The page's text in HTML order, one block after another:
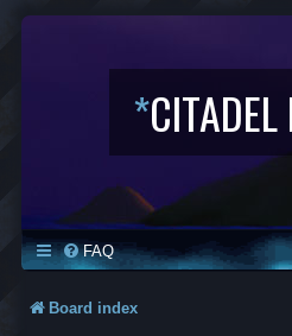
*
FAQ
Board index